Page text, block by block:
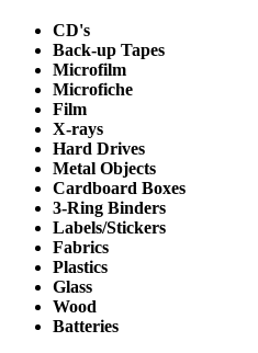
CD's
Back-up Tapes
Microfilm
Microfiche
Film
X-rays
Hard Drives
Metal Objects
Cardboard Boxes
3-Ring Binders
Labels/Stickers
Fabrics
Plastics
Glass
Wood
Batteries